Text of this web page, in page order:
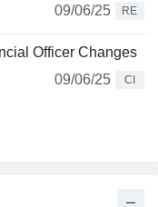
09/06/25
RE
Officer Changes
09/06/25
CI